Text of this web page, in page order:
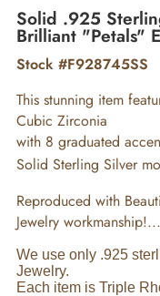
Solid .925
Brilliant "Petals"
Stock #F928745SS
This stunning item
Cubic Zirconia
with 8 graduated
Solid Sterling Silver
Reproduced with
Jewelry workmanship!...
We use only .925
Jewelry.
Each item is Triple